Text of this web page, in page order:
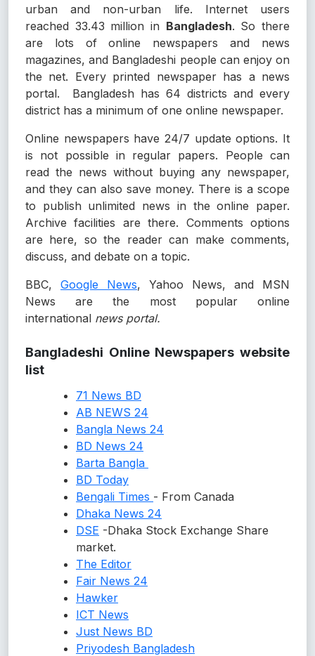
urban and non-urban life. Internet users
reached 33.43 million in Bangladesh. So there
are lots of online newspapers and news
magazines, and Bangladeshi people can enjoy on
the net. Every printed newspaper has a news
portal. Bangladesh has 64 districts and every
district has a minimum of one online newspaper.
Online newspapers have 24/7 update options. It
is not possible in regular papers. People can
read the news without buying any newspaper,
and they can also save money. There is a scope
to publish unlimited news in the online paper.
Archive facilities are there. Comments options
are here, so the reader can make comments,
discuss, and debate on a topic.
BBC, Google News, Yahoo News, and MSN
News are the most popular online
international news portal.
Bangladeshi Online Newspapers website
list
71 News BD
AB NEWS 24
Bangla News 24
BD News 24
Barta Bangla
BD Today
Bengali Times - From Canada
Dhaka News 24
DSE -Dhaka Stock Exchange Share
market.
The Editor
Fair News 24
Hawker
ICT News
Just News BD
Priyodesh Bangladesh